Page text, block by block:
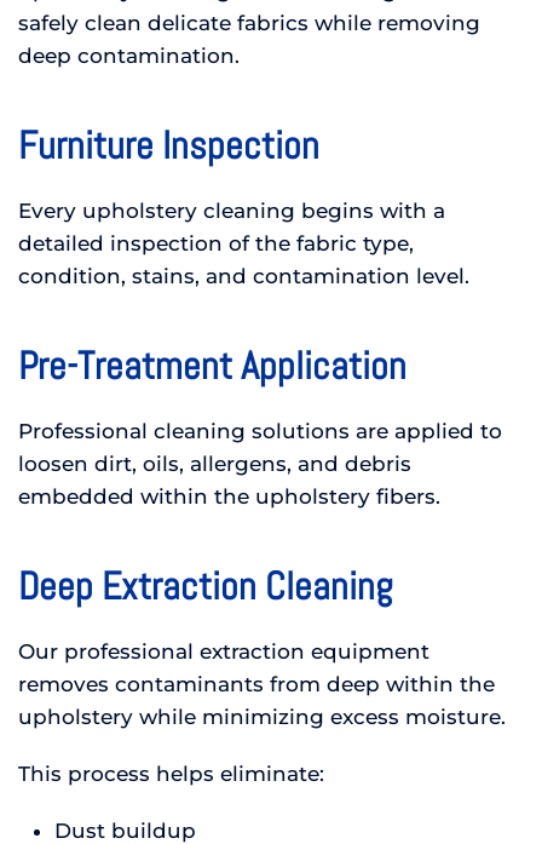
safely clean delicate fabrics while removing
deep contamination.
Furniture Inspection
Every upholstery cleaning begins with a
detailed inspection of the fabric type,
condition, stains, and contamination level.
Pre-Treatment Application
Professional cleaning solutions are applied to
loosen dirt, oils, allergens, and debris
embedded within the upholstery fibers.
Deep Extraction Cleaning
Our professional extraction equipment
removes contaminants from deep within the
upholstery while minimizing excess moisture.
This process helps eliminate:
Dust buildup